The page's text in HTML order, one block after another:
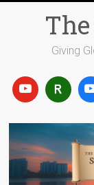
Giving